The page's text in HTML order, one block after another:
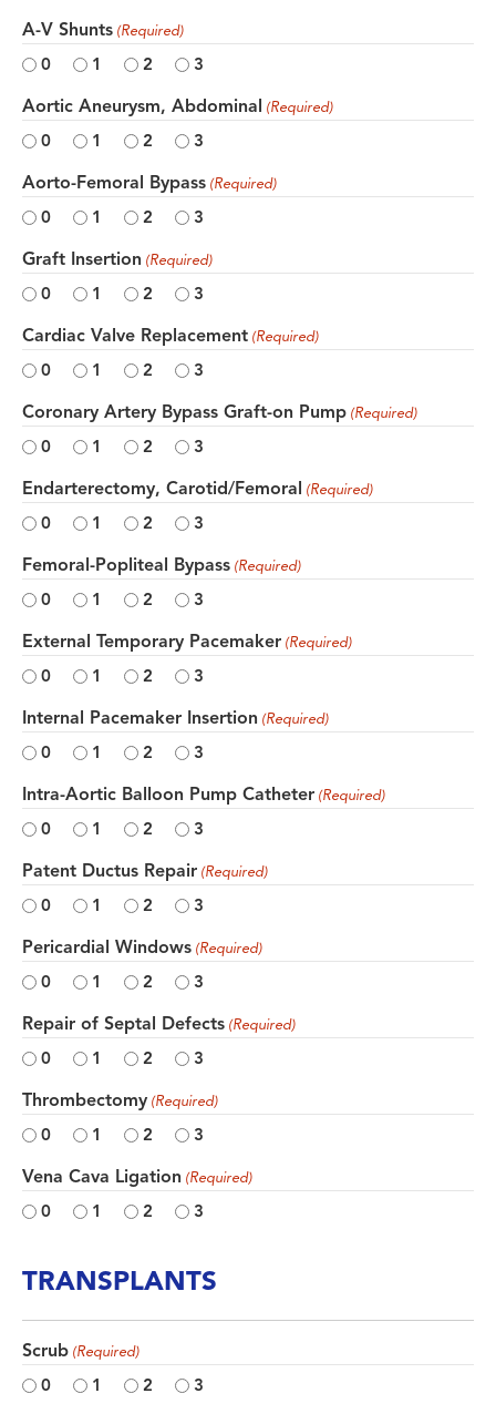
A-V Shunts (Required)
0 1 2 3
Aortic Aneurysm, Abdominal (Required)
0 1 2 3
Aorto-Femoral Bypass (Required)
0 1 2 3
Graft Insertion (Required)
0 1 2 3
Cardiac Valve Replacement (Required)
0 1 2 3
Coronary Artery Bypass Graft-on Pump (Required)
0 1 2 3
Endarterectomy, Carotid/Femoral (Required)
0 1 2 3
Femoral-Popliteal Bypass (Required)
0 1 2 3
External Temporary Pacemaker (Required)
0 1 2 3
Internal Pacemaker Insertion (Required)
0 1 2 3
Intra-Aortic Balloon Pump Catheter (Required)
0 1 2 3
Patent Ductus Repair (Required)
0 1 2 3
Pericardial Windows (Required)
0 1 2 3
Repair of Septal Defects (Required)
0 1 2 3
Thrombectomy (Required)
0 1 2 3
Vena Cava Ligation (Required)
0 1 2 3
TRANSPLANTS
Scrub (Required)
0 1 2 3